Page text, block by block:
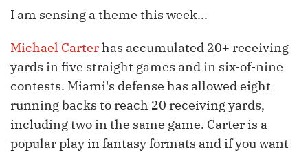
I am sensing a theme this week...
Michael Carterhas accumulated 20+ receiving
yards in five straight games and in six-of-nine
contests. Miami's defense has allowed eight
running backs to reach 20 receiving yards,
including two in the same game. Carter is a
popular play in fantasy formats and if you want